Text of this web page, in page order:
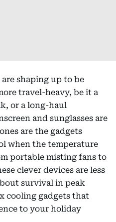
shaping up to be
travel-heavy, be it a
or a long-haul
and sunglasses are
are the gadgets
when the temperature
portable misting fans to
clever devices are less
survival in peak
cooling gadgets that
to your holiday